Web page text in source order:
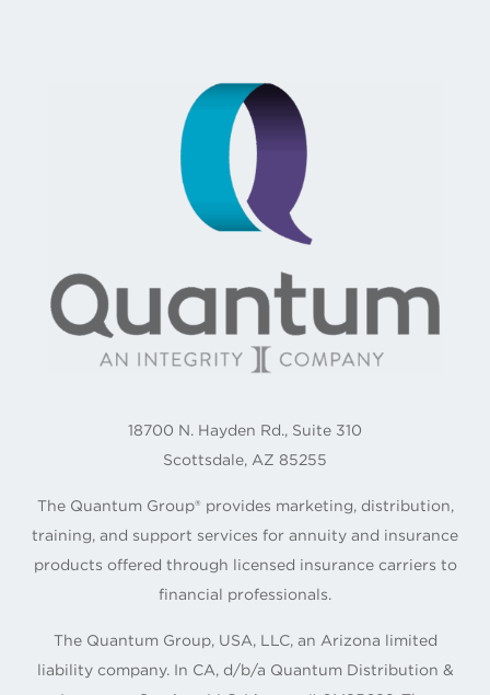
18700 N. Hayden Rd., Suite 310
Scottsdale, AZ 85255
The Quantum Group® provides marketing, distribution,
training, and support services for annuity and insurance
products offered through licensed insurance carriers to
financial professionals.
The Quantum Group, USA, LLC, an Arizona limited
liability company. In CA, d/b/a Quantum Distribution &